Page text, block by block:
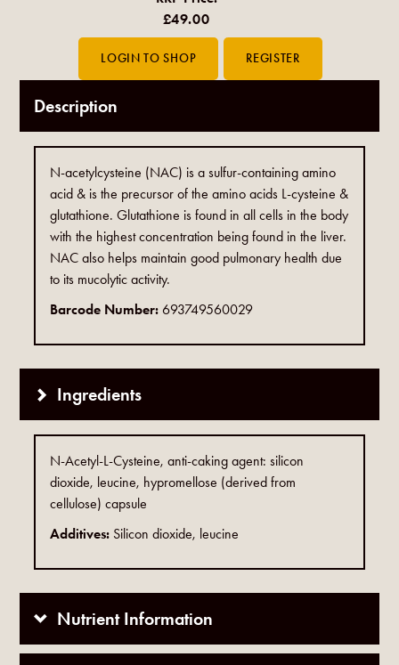
£49.00
Description
N-acetylcysteine (NAC) is a sulfur-containing amino
acid & is the precursor of the amino acids L-cysteine &
glutathione. Glutathione is found in all cells in the body
with the highest concentration being found in the liver.
NAC also helps maintain good pulmonary health due
to its mucolytic activity.
Barcode Number:693749560029
Ingredients
N-Acetyl-L-Cysteine, anti-caking agent: silicon
dioxide, leucine, hypromellose (derived from
cellulose) capsule
Additives: Silicon dioxide, leucine
Nutrient Information